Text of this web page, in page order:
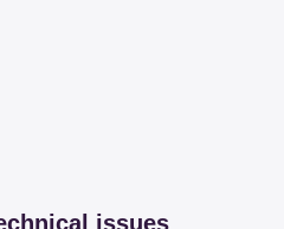
issues